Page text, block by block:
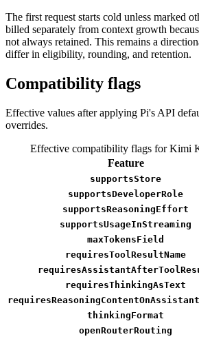
The first request starts cold unless marked
billed separately from context growth
not always retained. This remains a
differ in eligibility, rounding, and retention.
Compatibility flags
Effective values after applying Pi's API
overrides.
Effective compatibility flags for Kimi
Feature
supportsStore
supportsDeveloperRole
supportsReasoningEffort
supportsUsageInStreaming
maxTokensField
requiresToolResultName
requiresThinkingAsText
thinkingFormat
openRouterRouting